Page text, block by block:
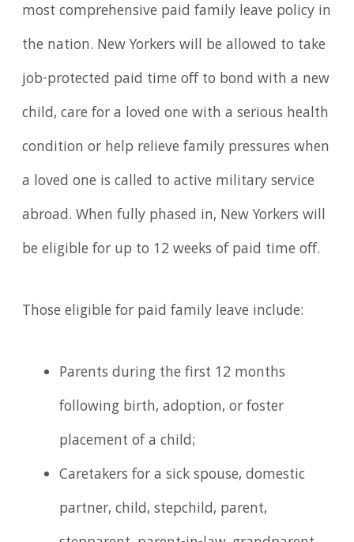
most comprehensive paid family leave policy in
the nation. New Yorkers will be allowed to take
job-protected paid time off to bond with a new
child, care for a loved one with a serious health
condition or help relieve family pressures when
a loved one is called to active military service
abroad. When fully phased in, New Yorkers will
be eligible for up to 12 weeks of paid time off.
Those eligible for paid family leave include:
Parents during the first 12 months
following birth, adoption, or foster
placement of a child;
Caretakers for a sick spouse, domestic
partner, child, stepchild, parent,